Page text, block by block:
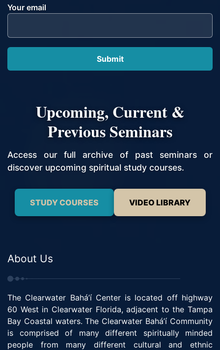
Your email
Upcoming, Current &
Previous Seminars
Access our full archive of past seminars or
discover upcoming spiritual study courses.
STUDY COURSES VIDEO LIBRARY
About Us
The Clearwater Bahá’í Center is located off highway
60 West in Clearwater Florida, adjacent to the Tampa
Bay Coastal waters. The Clearwater Bahá’í Community
is comprised of many different spiritually minded
people from many different cultural and ethnic